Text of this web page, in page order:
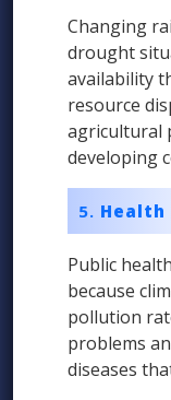
Changing
drought
availability
resource
agricultural
developing
Health
Public
because
pollution
problems
diseases